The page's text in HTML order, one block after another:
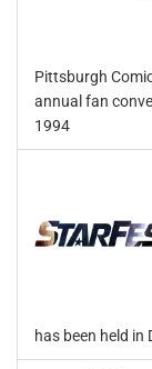
Pittsburgh
annual fan
1994
has been held in